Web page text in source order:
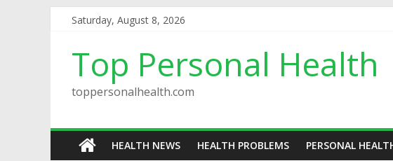
Saturday, August 8, 2026
Top Personal Health
toppersonalhealth.com
HEALTH NEWS HEALTH PROBLEMS PERSONAL